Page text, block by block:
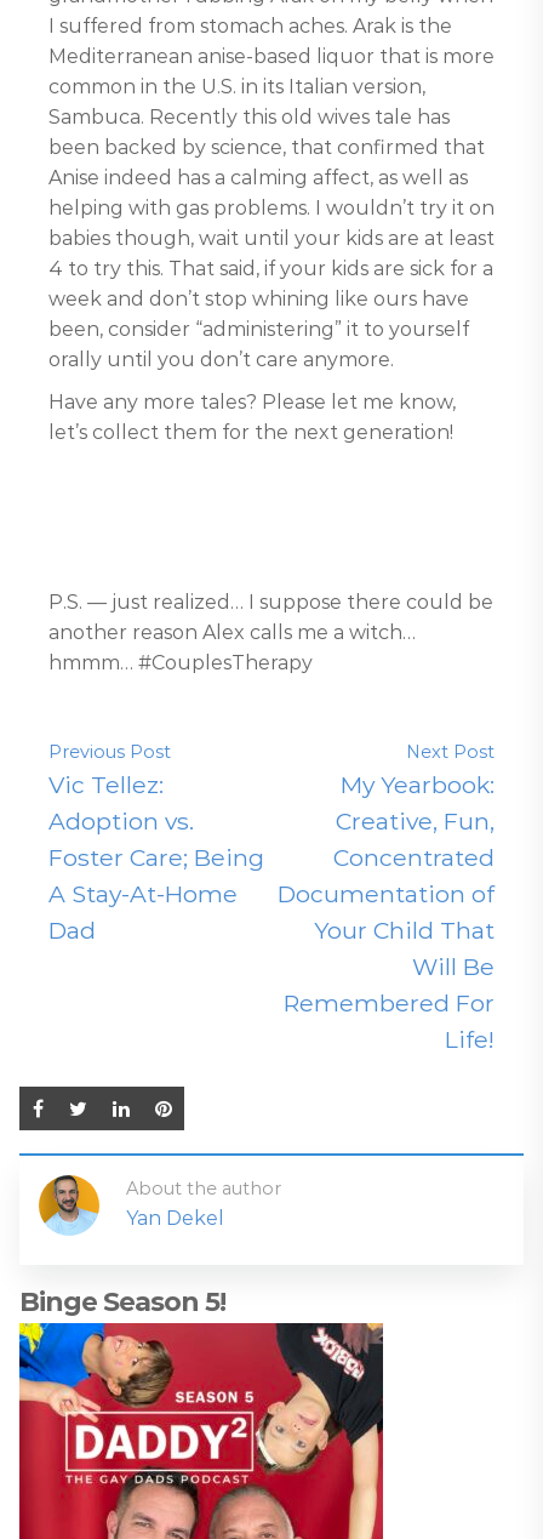
I suffered from stomach aches. Arak is the
Mediterranean anise-based liquor that is more
common in the U.S. in its Italian version,
Sambuca. Recently this old wives tale has
been backed by science, that confirmed that
Anise indeed has a calming affect, as well as
helping with gas problems. I wouldn’t try it on
babies though, wait until your kids are at least
4 to try this. That said, if your kids are sick for a
week and don’t stop whining like ours have
been, consider “administering” it to yourself
orally until you don’t care anymore.
Have any more tales? Please let me know,
let’s collect them for the next generation!
P.S. — just realized… I suppose there could be
another reason Alex calls me a witch…
hmmm… #CouplesTherapy
Previous Post
Vic Tellez:
Adoption vs.
Foster Care; Being
A Stay-At-Home
Dad
Next Post
My Yearbook:
Creative, Fun,
Concentrated
Documentation of
Your Child That
Will Be
Remembered For
Life!
About the author
Yan Dekel
Binge Season 5!